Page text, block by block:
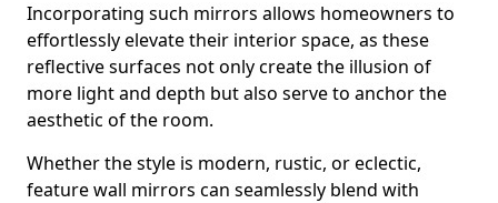
Incorporating such mirrors allows homeowners to
effortlessly elevate their interior space, as these
reflective surfaces not only create the illusion of
more light and depth but also serve to anchor the
aesthetic of the room.
Whether the style is modern, rustic, or eclectic,
feature wall mirrors can seamlessly blend with